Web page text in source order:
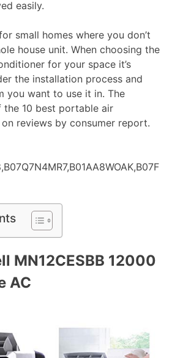
easily.
small homes where you don’t
house unit. When choosing the
for your space it’s
the installation process and
you want to use it in. The
10 best portable air
reviews by consumer report.
MN12CESBB 12000
AC